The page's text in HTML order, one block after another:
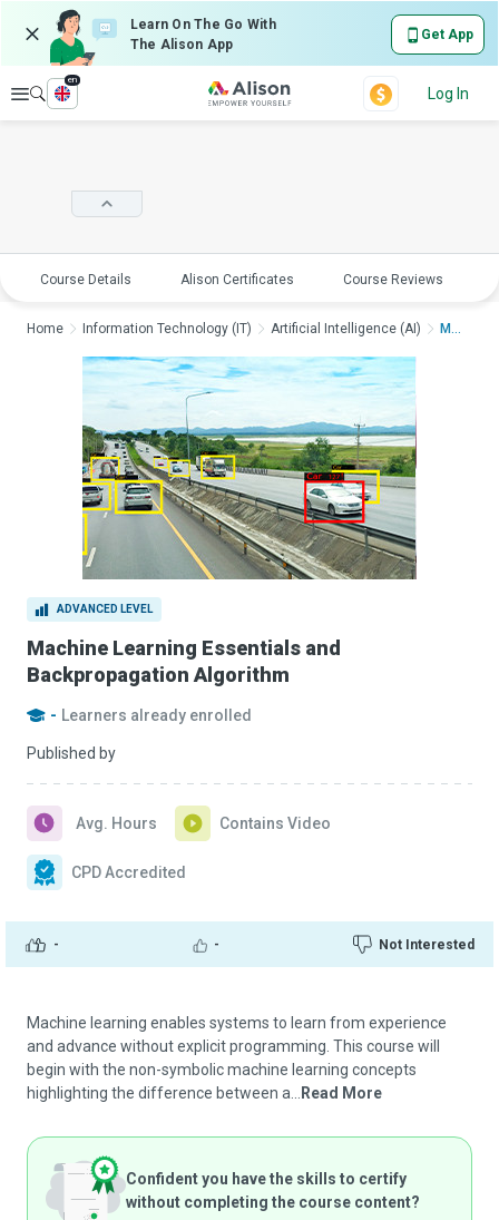
Learn On The Go With
The Alison App
Get App
Explore
en
Log In
Course Details Alison Certificates Course Reviews
ADVANCED LEVEL
Machine Learning Essentials and
Backpropagation Algorithm
- Learners already enrolled
Published by
- - Not Interested
Avg. Hours Contains Video
CPD Accredited
Home Information Technology (IT) Artificial Intelligence (AI) Machine Learning Ess...
Machine learning enables systems to learn from experience
and advance without explicit programming. This course will
begin with the non-symbolic machine learning concepts
highlighting the difference between a...
Read More
Confident you have the skills to certify
without completing the course content?